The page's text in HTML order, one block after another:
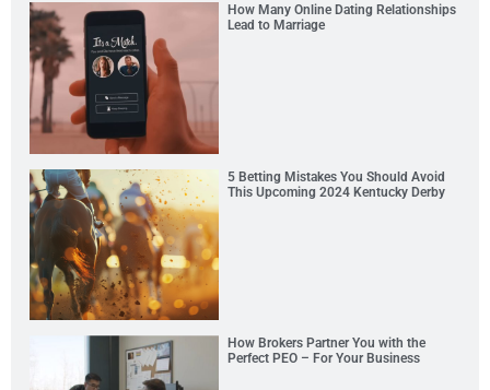
How Many Online Dating Relationships
Lead to Marriage
5 Betting Mistakes You Should Avoid
This Upcoming 2024 Kentucky Derby
How Brokers Partner You with the
Perfect PEO – For Your Business